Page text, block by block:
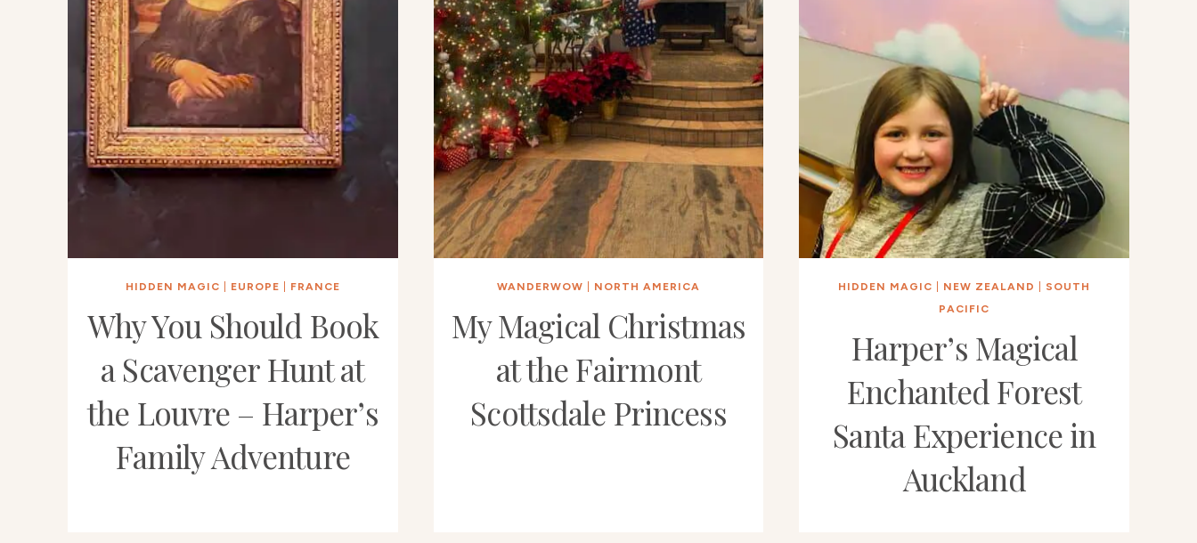
HIDDEN MAGIC EUROPE FRANCE
Why You Should Book
a Scavenger Hunt at
the Louvre – Harper’s
Family Adventure
WANDERWOW NORTH AMERICA
My Magical Christmas
at the Fairmont
Scottsdale Princess
HIDDEN MAGIC NEW ZEALAND
SOUTH
PACIFIC
Harper’s Magical
Enchanted Forest
Santa Experience in
Auckland